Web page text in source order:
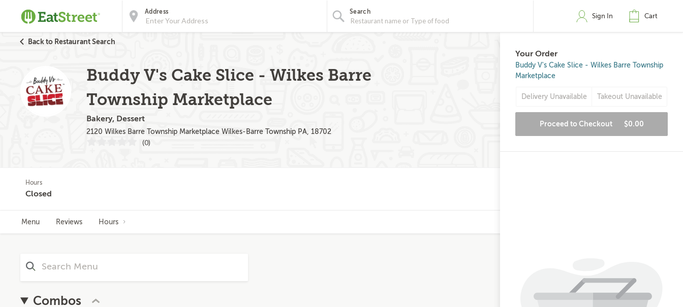
Address Search
Sign In Cart
Back to Restaurant Search
Buddy V's Cake Slice - Wilkes Barre
Township Marketplace
Bakery, Dessert
2120 Wilkes Barre Township Marketplace Wilkes-Barre Township PA, 18702
(0)
Hours
Closed
Menu Reviews Hours
Combos
Your Order
Buddy V's Cake Slice - Wilkes Barre Township
Marketplace
Delivery Unavailable Takeout Unavailable
Proceed to Checkout $0.00